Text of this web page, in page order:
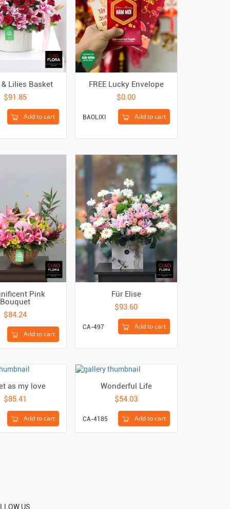
Lilies Basket
$91.85
Add to cart
FREE Lucky Envelope
$0.00
Add to cart
BAOLIXI
Pink
Bouquet
$84.24
Add to cart
Für Elise
$93.60
Add to cart
CA-497
as my love
$85.41
Add to cart
Wonderful Life
$54.03
Add to cart
CA-4185
US